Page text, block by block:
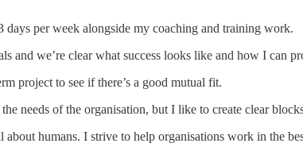
per week alongside my coaching and training work.
and we’re clear what success looks like and how I can
project to see if there’s a good mutual fit.
needs of the organisation, but I like to create clear
humans. I strive to help organisations work in the